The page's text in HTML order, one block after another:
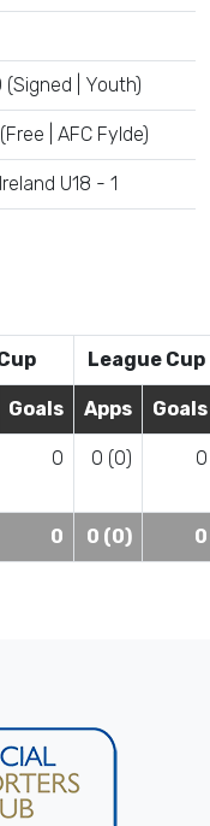
| Youth)
| AFC Fylde)
U18 - 1
League Cup
Goals Apps Goals
0 0 (0) 0
0 0 (0) 0